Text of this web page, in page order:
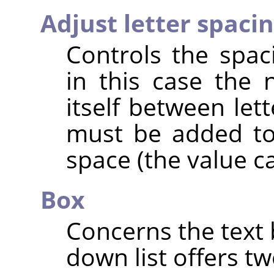
Adjust letter
Controls the
in this case the
itself between
must be added
space (the value
Box
Concerns the text
down list offers